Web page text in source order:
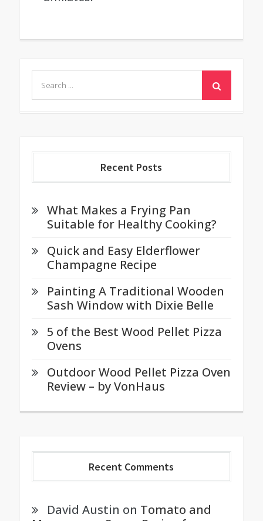
Search
for:
Recent Posts
What Makes a Frying Pan
Suitable for Healthy Cooking?
Quick and Easy Elderflower
Champagne Recipe
Painting A Traditional Wooden
Sash Window with Dixie Belle
5 of the Best Wood Pellet Pizza
Ovens
Outdoor Wood Pellet Pizza Oven
Review – by VonHaus
Recent Comments
David Austin on Tomato and